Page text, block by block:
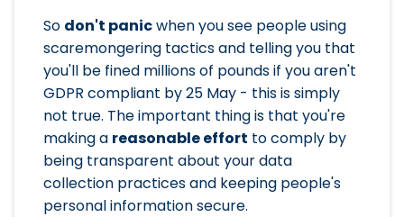
So don't panicwhen you see people using
scaremongering tactics and telling you that
you'll be fined millions of pounds if you aren't
GDPR compliant by 25 May - this is simply
not true. The important thing is that you're
making a reasonable effort to comply by
being transparent about your data
collection practices and keeping people's
personal information secure.